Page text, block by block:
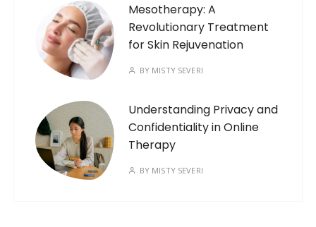
Mesotherapy: A
Revolutionary Treatment
for Skin Rejuvenation
BY MISTY SEVERI
Understanding Privacy and
Confidentiality in Online
Therapy
BY MISTY SEVERI